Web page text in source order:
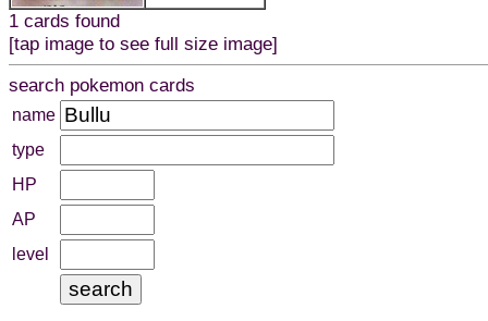
1 cards found
[tap image to see full size image]
search pokemon cards
name
type
HP
AP
level